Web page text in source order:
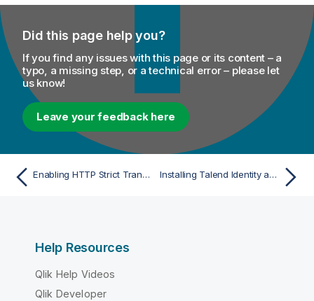
Did this page help you?
If you find any issues with this page or its content – a
typo, a missing step, or a technical error – please let
us know!
Leave your feedback here
Enabling HTTP Strict Transport Security Installing Talend Identity and Access Management
Help Resources
Qlik Help Videos
Qlik Developer